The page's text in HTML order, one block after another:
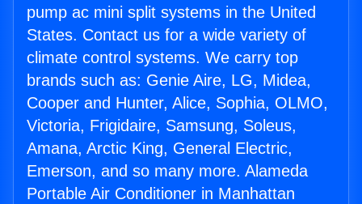
pump ac mini split systems in the United
States. Contact us for a wide variety of
climate control systems. We carry top
brands such as: Genie Aire, LG, Midea,
Cooper and Hunter, Alice, Sophia, OLMO,
Victoria, Frigidaire, Samsung, Soleus,
Amana, Arctic King, General Electric,
Emerson, and so many more. Alameda
Portable Air Conditioner in Manhattan